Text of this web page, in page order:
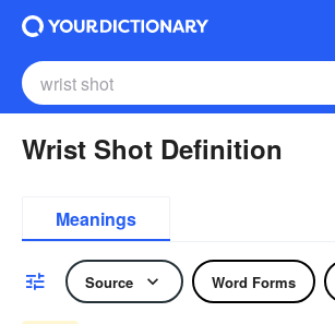
Wrist Shot Definition
Meanings
Source Word Forms